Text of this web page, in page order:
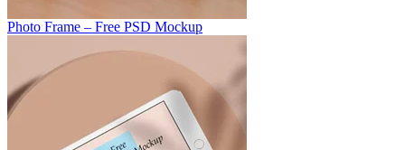
Photo Frame – Free PSD Mockup